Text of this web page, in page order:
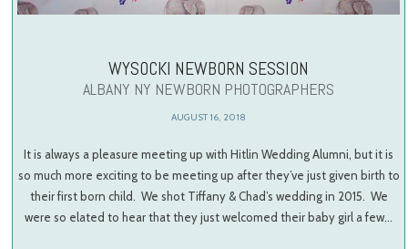
WYSOCKI NEWBORN SESSION
ALBANY NY NEWBORN PHOTOGRAPHERS
AUGUST 16, 2018
It is always a pleasure meeting up with Hitlin Wedding Alumni, but it is
so much more exciting to be meeting up after they’ve just given birth to
their first born child. We shot Tiffany & Chad’s wedding in 2015. We
were so elated to hear that they just welcomed their baby girl a few…